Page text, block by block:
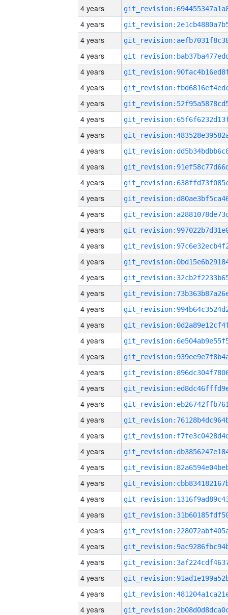
4 years
4 years
4 years
4 years
4 years
4 years
4 years
4 years
4 years
4 years
4 years
4 years
4 years
4 years
4 years
4 years
4 years
4 years
4 years
4 years
4 years
4 years
4 years
4 years
4 years
4 years
4 years
4 years
4 years
4 years
4 years
4 years
4 years
4 years
4 years
4 years
4 years
4 years
4 years